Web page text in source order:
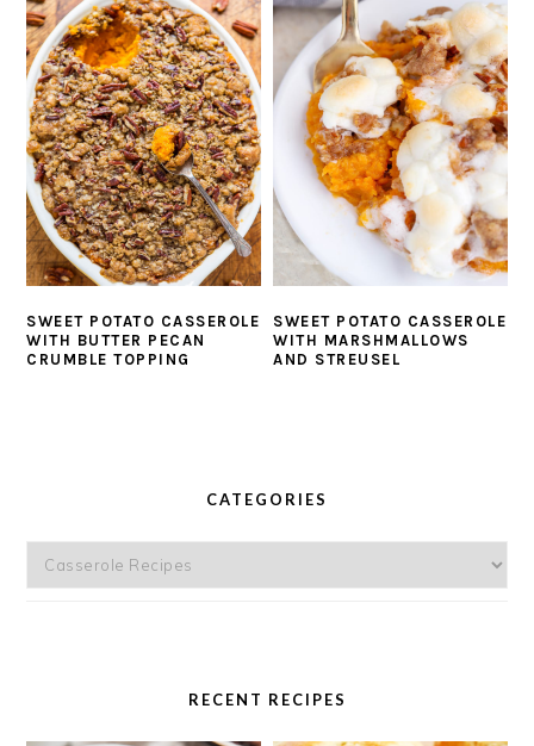
SWEET POTATO CASSEROLE
WITH BUTTER PECAN
CRUMBLE TOPPING
SWEET POTATO CASSEROLE
WITH MARSHMALLOWS
AND STREUSEL
CATEGORIES
Categories
RECENT RECIPES